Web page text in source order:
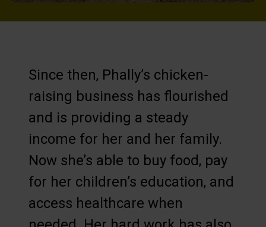
Since then, Phally’s chicken-
raising business has flourished
and is providing a steady
income for her and her family.
Now she’s able to buy food, pay
for her children’s education, and
access healthcare when